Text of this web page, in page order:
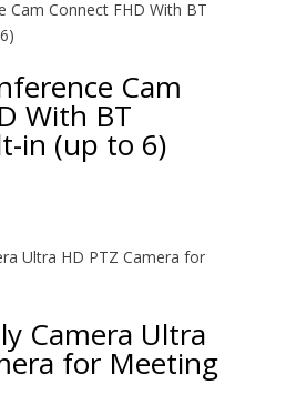
Cam
With BT
in (up to 6)
Camera Ultra
for Meeting